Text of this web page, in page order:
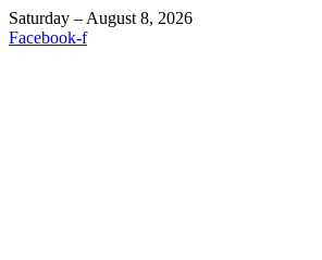
Saturday – August 8, 2026
Facebook-f